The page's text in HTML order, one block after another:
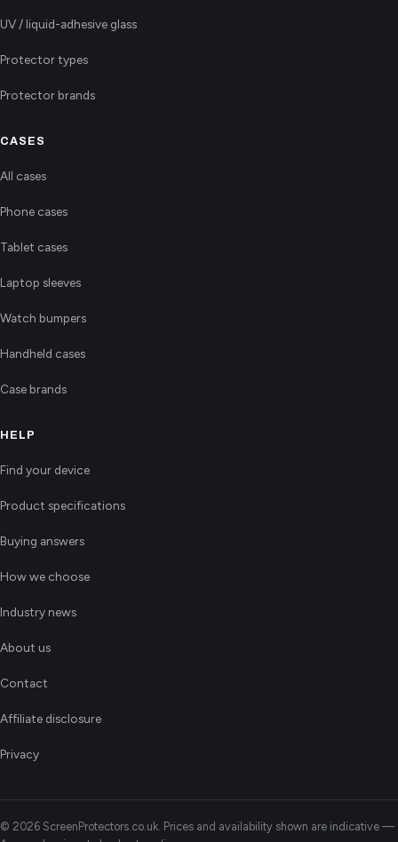
UV / liquid-adhesive glass
Protector types
Protector brands
CASES
All cases
Phone cases
Tablet cases
Laptop sleeves
Watch bumpers
Handheld cases
Case brands
HELP
Find your device
Product specifications
Buying answers
How we choose
Industry news
About us
Contact
Affiliate disclosure
Privacy
© 2026 ScreenProtectors.co.uk. Prices and availability shown are indicative —